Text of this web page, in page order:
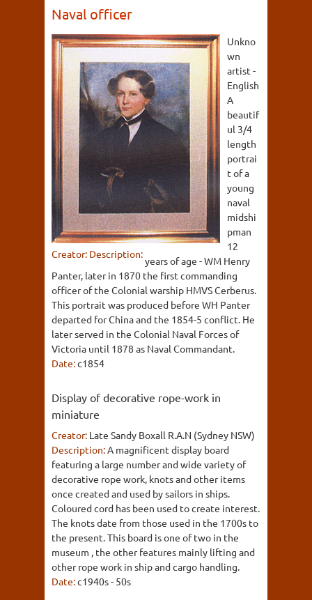
Naval officer
Creator:
Unkno
wn
artist -
English
Description:
A
beautif
ul 3/4
length
portrai
t of a
young
naval
midshi
pman
12
years of age - WM Henry
Panter, later in 1870 the first commanding
officer of the Colonial warship HMVS Cerberus.
This portrait was produced before WH Panter
departed for China and the 1854-5 conflict. He
later served in the Colonial Naval Forces of
Victoria until 1878 as Naval Commandant.
Date:c1854
Display of decorative rope-work in
miniature
Creator: Late Sandy Boxall R.A.N (Sydney NSW)
Description:A magnificent display board
featuring a large number and wide variety of
decorative rope work, knots and other items
once created and used by sailors in ships.
Coloured cord has been used to create interest.
The knots date from those used in the 1700s to
the present. This board is one of two in the
museum , the other features mainly lifting and
other rope work in ship and cargo handling.
Date:c1940s - 50s